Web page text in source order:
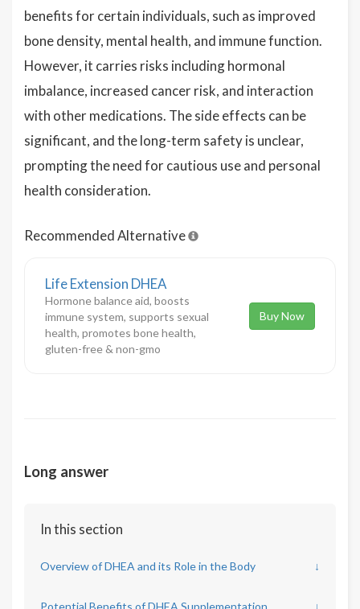
benefits for certain individuals, such as improved
bone density, mental health, and immune function.
However, it carries risks including hormonal
imbalance, increased cancer risk, and interaction
with other medications. The side effects can be
significant, and the long-term safety is unclear,
prompting the need for cautious use and personal
health consideration.
Recommended Alternative
Life Extension DHEA
Hormone balance aid, boosts
immune system, supports sexual
health, promotes bone health,
gluten-free & non-gmo
Buy Now
Long answer
In this section
Overview of DHEA and its Role in the Body ↓
Potential Benefits of DHEA Supplementation ↓